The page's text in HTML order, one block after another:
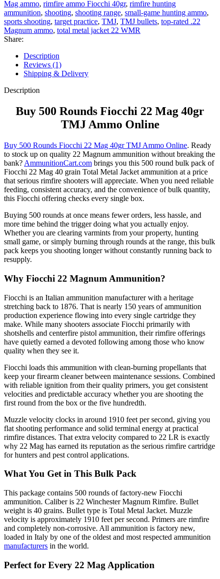
Mag ammo, rimfire ammo Fiocchi 40gr, rimfire hunting
ammunition, shooting, shooting range, small-game hunting ammo,
sports shooting, target practice, TMJ, TMJ bullets, top-rated .22
Magnum ammo, total metal jacket 22 WMR
Share:
Description
Reviews (1)
Shipping & Delivery
Description
Buy 500 Rounds Fiocchi 22 Mag 40gr
TMJ Ammo Online
Buy 500 Rounds Fiocchi 22 Mag 40gr TMJ Ammo Online. Ready
to stock up on quality 22 Magnum ammunition without breaking the
bank? AmmunitionCart.com brings you this 500 round bulk pack of
Fiocchi 22 Mag 40 grain Total Metal Jacket ammunition at a price
that serious rimfire shooters will appreciate. When you need reliable
feeding, consistent accuracy, and the convenience of bulk quantity,
this Fiocchi offering checks every single box.
Buying 500 rounds at once means fewer orders, less hassle, and
more time behind the trigger doing what you actually enjoy.
Whether you are clearing varmints from your property, hunting
small game, or simply burning through rounds at the range, this bulk
pack keeps you shooting longer without constantly running back to
resupply.
Why Fiocchi 22 Magnum Ammunition?
Fiocchi is an Italian ammunition manufacturer with a heritage
stretching back to 1876. That is nearly 150 years of ammunition
production experience flowing into every single cartridge they
make. While many shooters associate Fiocchi primarily with
shotshells and centerfire pistol ammunition, their rimfire offerings
have quietly earned a devoted following among those who know
quality when they see it.
Fiocchi loads this ammunition with clean-burning propellants that
keep your firearm cleaner between maintenance sessions. Combined
with reliable ignition from their quality primers, you get consistent
velocities and predictable accuracy whether you are shooting the
first round from the box or the five hundredth.
Muzzle velocity clocks in around 1910 feet per second, giving you
flat shooting performance and solid terminal energy at practical
rimfire distances. That extra velocity compared to 22 LR is exactly
why 22 Mag has earned its reputation as the serious rimfire cartridge
for hunters and pest control applications.
What You Get in This Bulk Pack
This package contains 500 rounds of factory-new Fiocchi
ammunition. Caliber is 22 Winchester Magnum Rimfire. Bullet
weight is 40 grains. Bullet type is Total Metal Jacket. Muzzle
velocity is approximately 1910 feet per second. Primers are rimfire
and completely non-corrosive. All ammunition is factory new,
loaded in Italy by one of the oldest and most respected ammunition
manufacturers in the world.
Perfect for Every 22 Mag Application